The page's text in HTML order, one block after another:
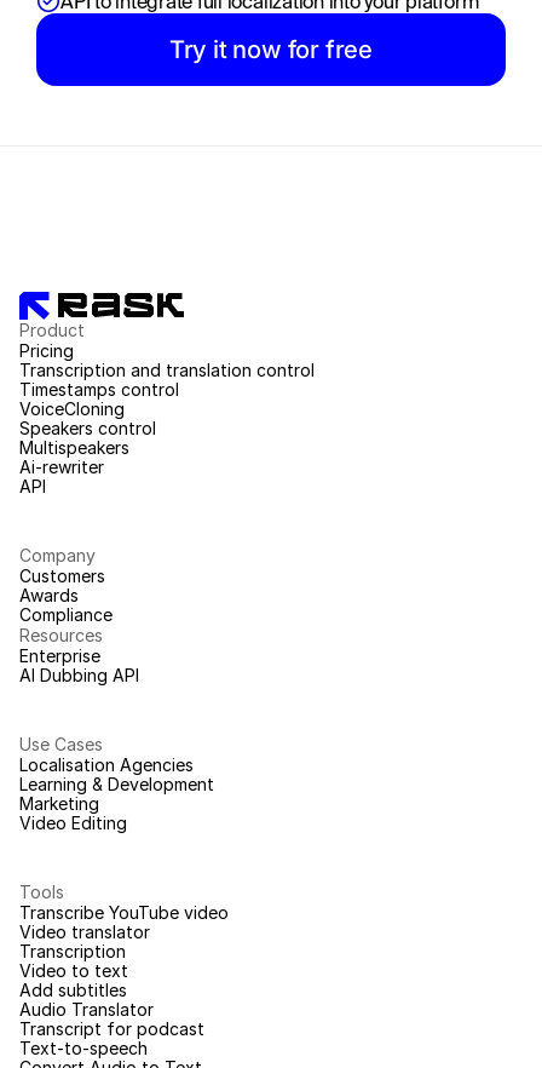
Try it now for free
Product
Pricing
Transcription and translation control
Timestamps control
VoiceCloning
Speakers control
Multispeakers
Ai-rewriter
API
Company
Customers
Awards
Compliance
Resources
Enterprise
AI Dubbing API
Use Cases
Localisation Agencies
Learning & Development
Marketing
Video Editing
Tools
Transcribe YouTube video
Video translator
Transcription
Video to text
Add subtitles
Audio Translator
Transcript for podcast
Text-to-speech